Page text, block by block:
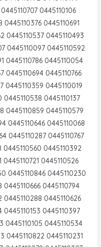
0445110106
0445110376 0445110691
0445110537 0445110493
0445110097 0445110592
0445110786 0445110054
0445110694 0445110766
0445110359 0445110019
0445110538 0445110137
0445110859 0445110579
0445110646 0445110068
0445110287 0445110767
0445110560 0445110392
0445110721 0445110526
0445110846 0445110230
0445110794
0445110288 0445110626
0445110153 0445110397
0445110105 0445110534
0445110822 0445110231